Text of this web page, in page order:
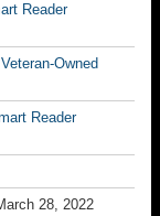
Reader
Owned
Reader
28, 2022